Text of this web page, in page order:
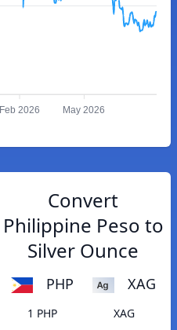
Feb 2026 May 2026
Convert
Philippine Peso to
Silver Ounce
PHP XAG
1 PHP
XAG